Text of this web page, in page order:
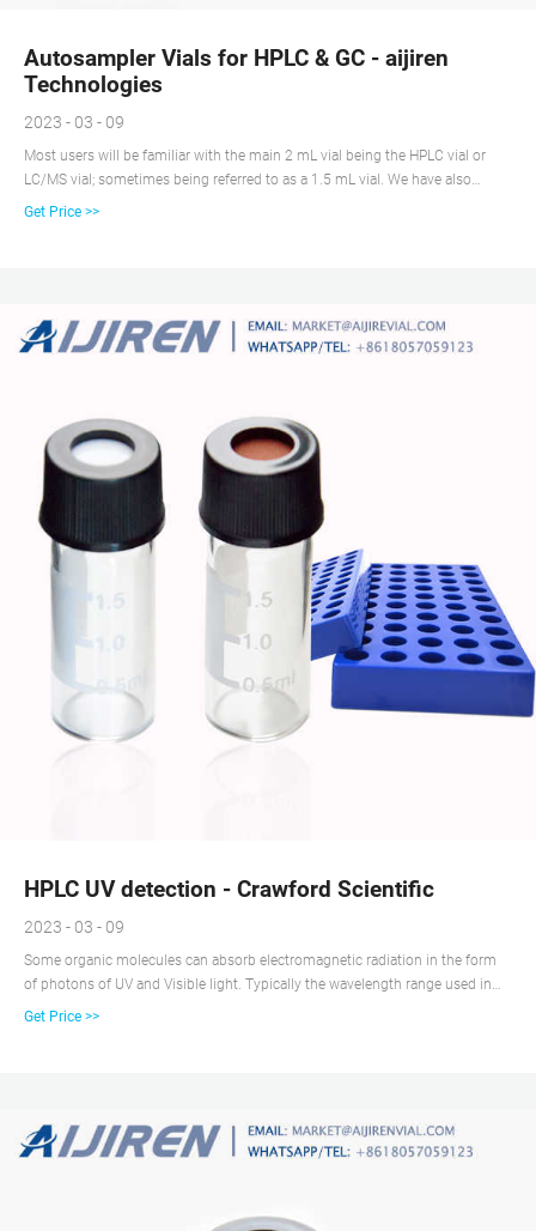
Autosampler Vials for HPLC & GC - aijiren
Technologies
2023 - 03 - 09
Most users will be familiar with the main 2 mL vial being the HPLC vial or
LC/MS vial; sometimes being referred to as a 1.5 mL vial. We have also
designed a range of 2 mL GC vials and GC/MS vials for your gas
Get Price >>
HPLC UV detection - Crawford Scientific
2023 - 03 - 09
Some organic molecules can absorb electromagnetic radiation in the form
of photons of UV and Visible light. Typically the wavelength range used in
UV detection for HPLC is in the range 200 – 400nm, which covers both UV
Get Price >>